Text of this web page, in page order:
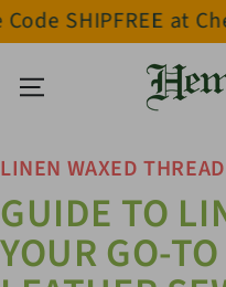
SKIP TO CONTENT
at Checkout
LINEN WAXED
GUIDE TO
YOUR GO-